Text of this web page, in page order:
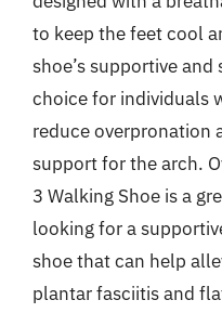
to keep the feet cool
shoe’s supportive
choice for individuals
reduce overpronation
support for the arch.
3 Walking Shoe is a
looking for a
shoe that can help
plantar fasciitis and